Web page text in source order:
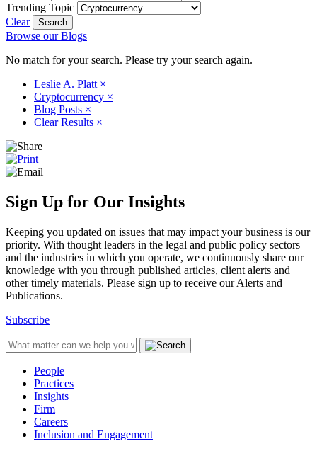
Trending Topic
Clear
Browse our Blogs
No match for your search. Please try your search again.
Leslie A. Platt ×
Cryptocurrency ×
Blog Posts ×
Clear Results ×
Sign Up for Our Insights
Keeping you updated on issues that may impact your business is our
priority. With thought leaders in the legal and public policy sectors
and the industries in which you operate, we continuously share our
knowledge with you through published articles, client alerts and
other timely materials. Please sign up to receive our Alerts and
Publications.
Subscribe
People
Practices
Insights
Firm
Careers
Inclusion and Engagement